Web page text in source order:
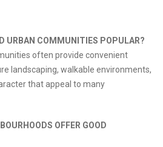
URBAN COMMUNITIES POPULAR?
often provide convenient
landscaping, walkable environments,
that appeal to many
OFFER GOOD